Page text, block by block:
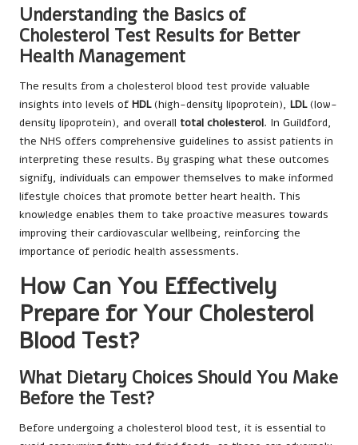
Understanding the Basics of
Cholesterol Test Results for Better
Health Management
The results from a cholesterol blood test provide valuable
insights into levels of HDL(high-density lipoprotein), LDL(low-
density lipoprotein), and overall total cholesterol. In Guildford,
the NHS offers comprehensive guidelines to assist patients in
interpreting these results. By grasping what these outcomes
signify, individuals can empower themselves to make informed
lifestyle choices that promote better heart health. This
knowledge enables them to take proactive measures towards
improving their cardiovascular wellbeing, reinforcing the
importance of periodic health assessments.
How Can You Effectively
Prepare for Your Cholesterol
Blood Test?
What Dietary Choices Should You Make
Before the Test?
Before undergoing a cholesterol blood test, it is essential to